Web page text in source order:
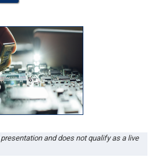
and does not qualify as a live